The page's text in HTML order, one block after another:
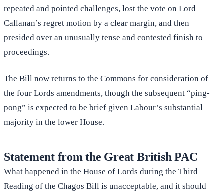
repeated and pointed challenges, lost the vote on Lord
Callanan’s regret motion by a clear margin, and then
presided over an unusually tense and contested finish to
proceedings.
The Bill now returns to the Commons for consideration of
the four Lords amendments, though the subsequent “ping-
pong” is expected to be brief given Labour’s substantial
majority in the lower House.
Statement from the Great British PAC
What happened in the House of Lords during the Third
Reading of the Chagos Bill is unacceptable, and it should